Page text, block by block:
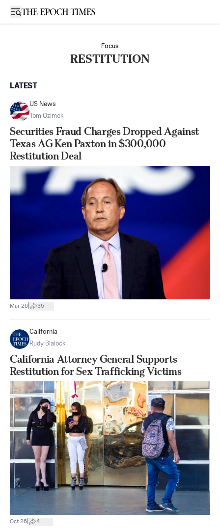
Open sidebar
Focus
RESTITUTION
LATEST
US News
Tom Ozimek
Securities Fraud Charges Dropped Against
Texas AG Ken Paxton in $300,000
Restitution Deal
Mar 26 35
California
Rudy Blalock
California Attorney General Supports
Restitution for Sex Trafficking Victims
Oct 26 4